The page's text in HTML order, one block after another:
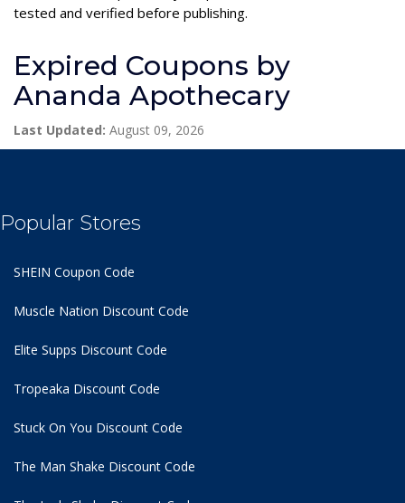
tested and verified before publishing.
Expired Coupons by
Ananda Apothecary
Last Updated: August 09, 2026
Popular Stores
SHEIN Coupon Code
Muscle Nation Discount Code
Elite Supps Discount Code
Tropeaka Discount Code
Stuck On You Discount Code
The Man Shake Discount Code